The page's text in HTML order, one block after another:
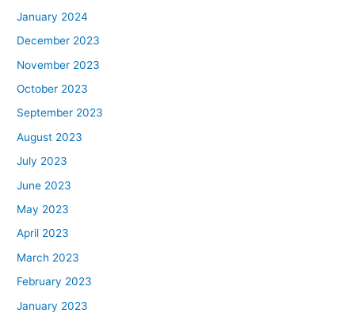
January 2024
December 2023
November 2023
October 2023
September 2023
August 2023
July 2023
June 2023
May 2023
April 2023
March 2023
February 2023
January 2023